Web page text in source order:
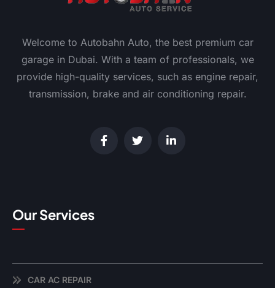
Welcome to Autobahn Auto, the best premium car
garage in Dubai. With a team of professionals, we
provide high-quality services, such as engine repair,
transmission, brake and air conditioning repair.
Our Services
CAR AC REPAIR